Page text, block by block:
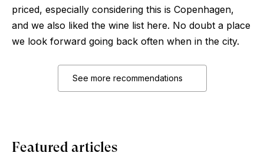
priced, especially considering this is Copenhagen,
and we also liked the wine list here. No doubt a place
we look forward going back often when in the city.
See more recommendations
Featured articles